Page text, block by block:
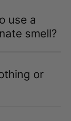
use a
smell?
or